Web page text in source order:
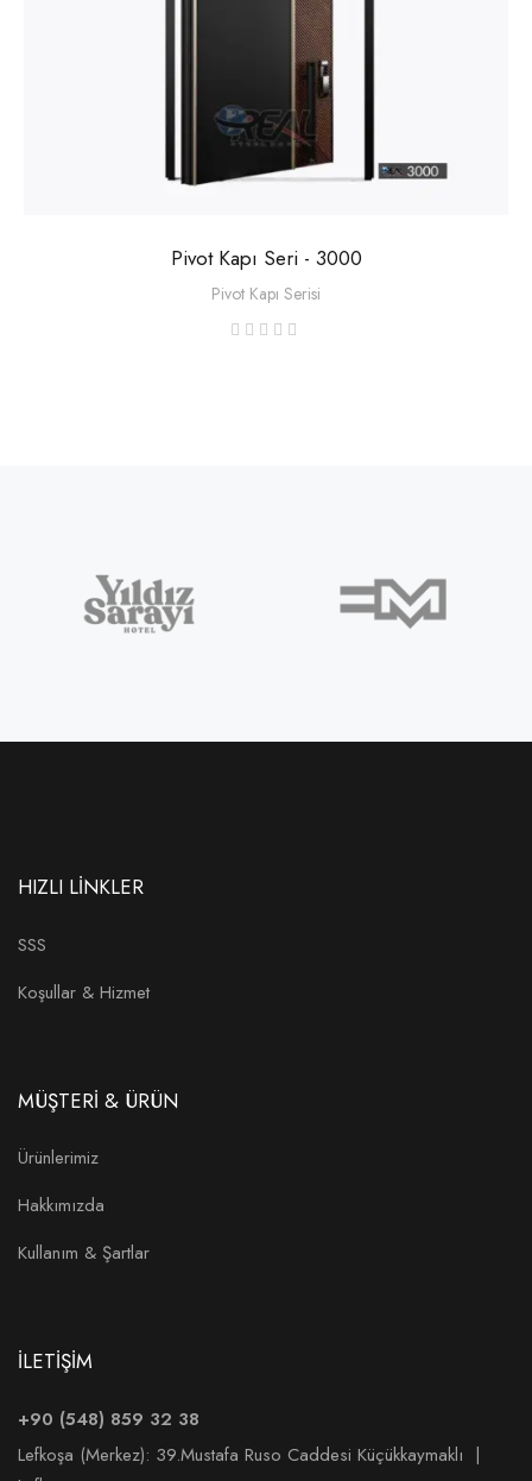
Pivot Kapı Seri - 3000
Pivot Kapı Serisi
HIZLI LİNKLER
SSS
Koşullar & Hizmet
MÜŞTERİ & ÜRÜN
Ürünlerimiz
Hakkımızda
Kullanım & Şartlar
İLETİŞİM
+90 (548) 859 32 38
Lefkoşa (Merkez): 39.Mustafa Ruso Caddesi Küçükkaymaklı |